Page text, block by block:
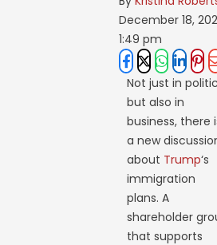
December 18,
1:49 pm
Not just in
but also in
business, there
a new
about Trump‘s
immigration
plans. A
shareholder
that supports